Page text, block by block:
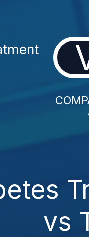
vs